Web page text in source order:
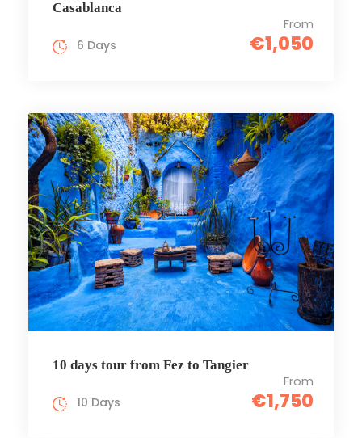
Casablanca
From
€1,050
6 Days
10 days tour from Fez to Tangier
From
€1,750
10 Days